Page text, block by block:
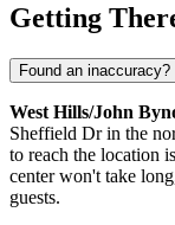
Getting
Found an inaccuracy?
West Hills/John
Sheffield Dr in the
to reach the location
center won't take
guests.